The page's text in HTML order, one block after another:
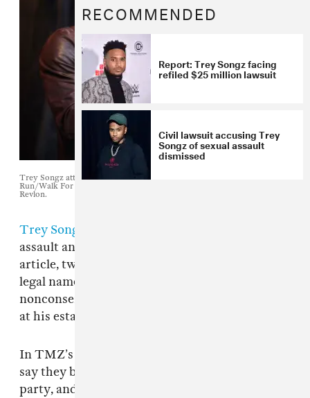
Trey Songz attends the 2010 Entertainment Industry Foundation Revlon
Run/Walk For Women in. Photo by Stephen Lovekin/Getty Images for
Revlon.
Trey Songz
assault and battery,
article, two women claim the singer, whose
legal name is Tremaine Neverson, had
nonconsensual sex with them after a 2015 party
at his estate in the Los Angeles area.
In TMZ’s account of the lawsuit, the women
say they believe they were drugged at the
party, and that Neverson led them from his
RECOMMENDED
Report: Trey Songz facing
refiled $25 million lawsuit
Civil lawsuit accusing Trey
Songz of sexual assault
dismissed